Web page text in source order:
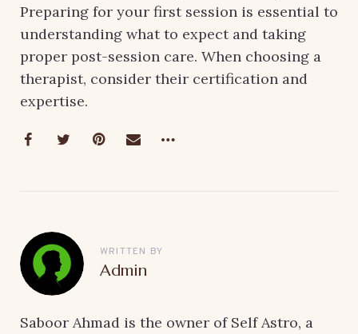
Preparing for your first session is essential to
understanding what to expect and taking
proper post-session care. When choosing a
therapist, consider their certification and
expertise.
WRITTEN BY
Admin
Saboor Ahmad is the owner of Self Astro, a